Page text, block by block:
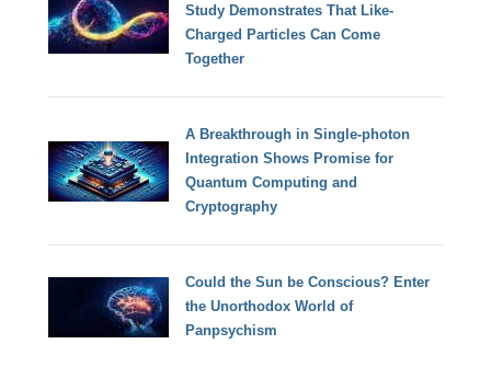
Study Demonstrates That Like-
Charged Particles Can Come
Together
A Breakthrough in Single-photon
Integration Shows Promise for
Quantum Computing and
Cryptography
Could the Sun be Conscious? Enter
the Unorthodox World of
Panpsychism